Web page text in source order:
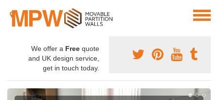
We offer a Free quote
and UK design service,
get in touch today.